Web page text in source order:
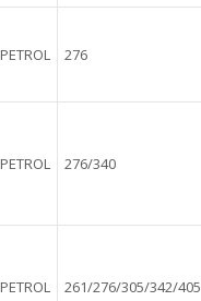
PETROL 276
PETROL 276/340
PETROL 261/276/305/342/405